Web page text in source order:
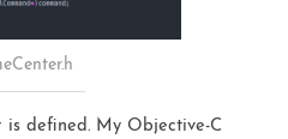
defined. My Objective-C